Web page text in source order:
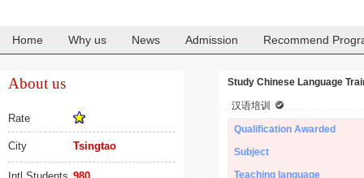
Home Why us News Admission Recommend
About us
Rate
City Tsingtao
Study Chinese Language
汉语培训
Qualification Awarded
Subject
Teaching language